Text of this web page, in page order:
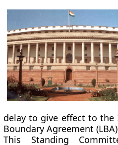
delay to give effect to the
Boundary Agreement
This Standing